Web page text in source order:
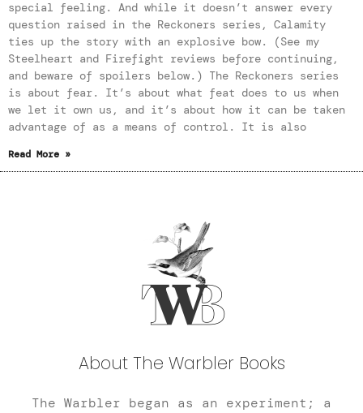
special feeling. And while it doesn’t answer every
question raised in the Reckoners series, Calamity
ties up the story with an explosive bow. (See my
Steelheart and Firefight reviews before continuing,
and beware of spoilers below.) The Reckoners series
is about fear. It’s about what feat does to us when
we let it own us, and it’s about how it can be taken
advantage of as a means of control. It is also
Read More »
About The Warbler Books
The Warbler began as an experiment; a